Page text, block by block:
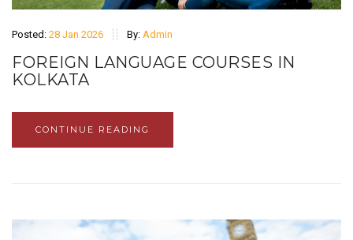
Posted: 28 Jan 2026 By: Admin
FOREIGN LANGUAGE COURSES IN
KOLKATA
CONTINUE READING